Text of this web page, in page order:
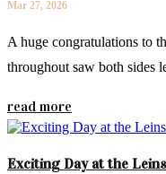
Mar 27, 2026
A huge congratulations to
throughout saw both sides
read more
Exciting Day at the